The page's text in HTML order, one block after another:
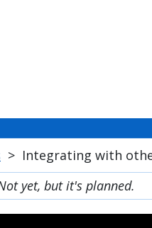
> Integrating with
yet, but it's planned.